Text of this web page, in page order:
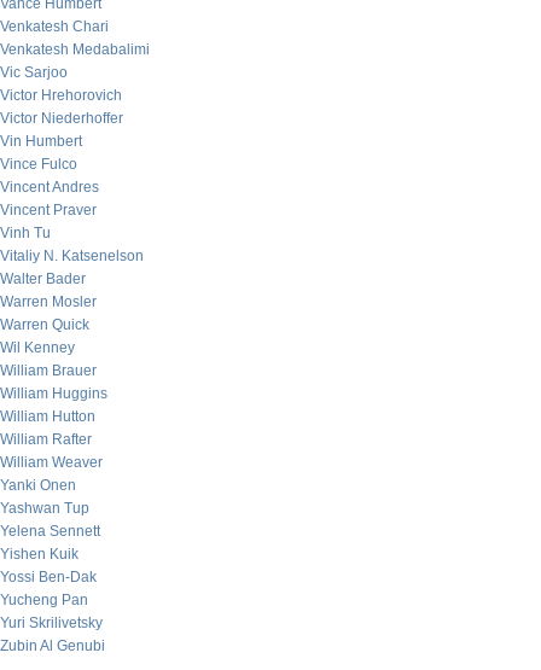
Vance Humbert
Venkatesh Chari
Venkatesh Medabalimi
Vic Sarjoo
Victor Hrehorovich
Victor Niederhoffer
Vin Humbert
Vince Fulco
Vincent Andres
Vincent Praver
Vinh Tu
Vitaliy N. Katsenelson
Walter Bader
Warren Mosler
Warren Quick
Wil Kenney
William Brauer
William Huggins
William Hutton
William Rafter
William Weaver
Yanki Onen
Yashwan Tup
Yelena Sennett
Yishen Kuik
Yossi Ben-Dak
Yucheng Pan
Yuri Skrilivetsky
Zubin Al Genubi